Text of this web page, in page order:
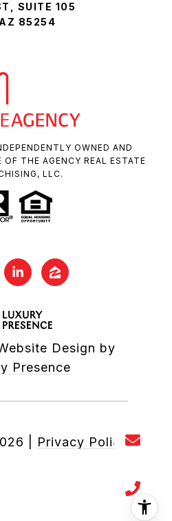
SUITE 105
85254
OWNED AND
OF THE AGENCY REAL ESTATE
LLC.
Design by
Presence
Privacy Policy